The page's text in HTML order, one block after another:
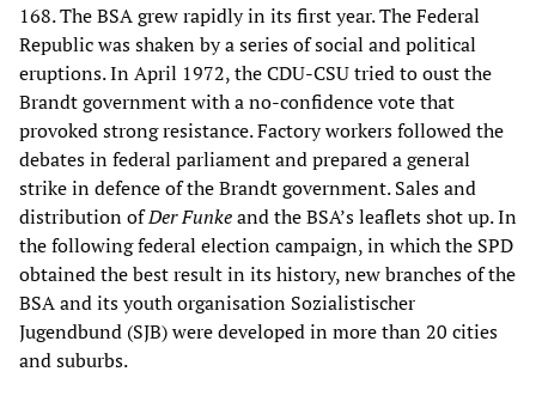
168. The BSA grew rapidly in its first year. The Federal
Republic was shaken by a series of social and political
eruptions. In April 1972, the CDU-CSU tried to oust the
Brandt government with a no-confidence vote that
provoked strong resistance. Factory workers followed the
debates in federal parliament and prepared a general
strike in defence of the Brandt government. Sales and
distribution ofDer Funkeand the BSA’s leaflets shot up. In
the following federal election campaign, in which the SPD
obtained the best result in its history, new branches of the
BSA and its youth organisation Sozialistischer
Jugendbund (SJB) were developed in more than 20 cities
and suburbs.